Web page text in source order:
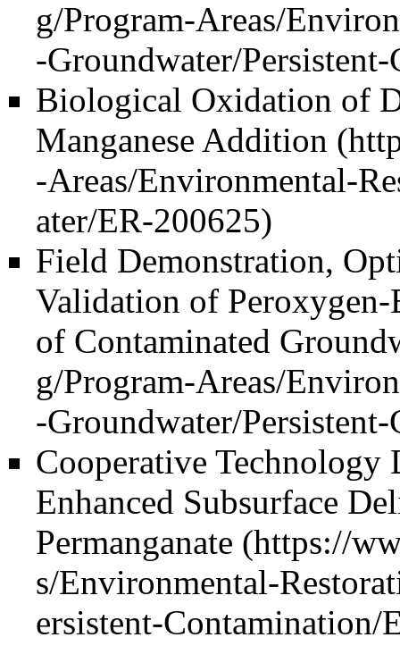
Biological Oxidation of
Manganese Addition
Field Demonstration,
Validation of
of Contaminated
Cooperative Technology
Enhanced Subsurface
Permanganate